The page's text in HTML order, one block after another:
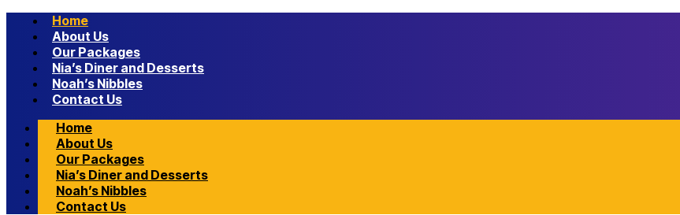
Home
About Us
Our Packages
Nia’s Diner and Desserts
Noah’s Nibbles
Contact Us
Home
About Us
Our Packages
Nia’s Diner and Desserts
Noah’s Nibbles
Contact Us